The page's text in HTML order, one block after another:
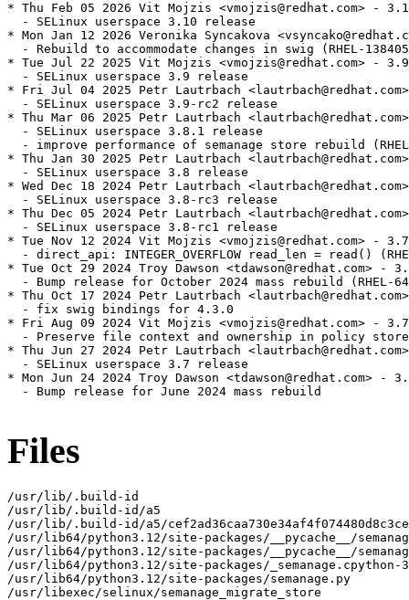
* Thu Feb 05 2026 Vit Mojzis <vmojzis@redhat.com> -
  - SELinux userspace 3.10 release
* Mon Jan 12 2026 Veronika Syncakova
- Rebuild to accommodate changes in swig (RHEL-
* Tue Jul 22 2025 Vit Mojzis <vmojzis@redhat.com> -
  - SELinux userspace 3.9 release
* Fri Jul 04 2025 Petr Lautrbach
  - SELinux userspace 3.9-rc2 release
* Thu Mar 06 2025 Petr Lautrbach
  - SELinux userspace 3.8.1 release
- improve performance of semanage store rebuild
* Thu Jan 30 2025 Petr Lautrbach
  - SELinux userspace 3.8 release
* Wed Dec 18 2024 Petr Lautrbach
  - SELinux userspace 3.8-rc3 release
* Thu Dec 05 2024 Petr Lautrbach
  - SELinux userspace 3.8-rc1 release
* Tue Nov 12 2024 Vit Mojzis <vmojzis@redhat.com> -
- direct_api: INTEGER_OVERFLOW read_len = read()
* Tue Oct 29 2024 Troy Dawson <tdawson@redhat.com> -
- Bump release for October 2024 mass rebuild (RHEL-
* Thu Oct 17 2024 Petr Lautrbach
  - fix swig bindings for 4.3.0
* Fri Aug 09 2024 Vit Mojzis <vmojzis@redhat.com> -
- Preserve file context and ownership in policy
* Thu Jun 27 2024 Petr Lautrbach
  - SELinux userspace 3.7 release
* Mon Jun 24 2024 Troy Dawson <tdawson@redhat.com> -
  - Bump release for June 2024 mass rebuild
Files
/usr/lib/.build-id
/usr/lib/.build-id/a5
/usr/lib/.build-id/a5/
/usr/lib64/python3.12/site-packages/__pycache__/
/usr/lib64/python3.12/site-packages/__pycache__/
/usr/lib64/python3.12/site-packages/_semanage.cpython-
/usr/lib64/python3.12/site-packages/semanage.py
/usr/libexec/selinux/semanage_migrate_store